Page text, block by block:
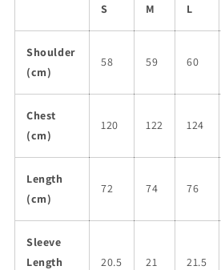
S M L
Shoulder
(cm)
58 59 60
Chest
(cm)
120 122 124
Length
(cm)
72 74 76
Sleeve
Length
20.5 21 21.5